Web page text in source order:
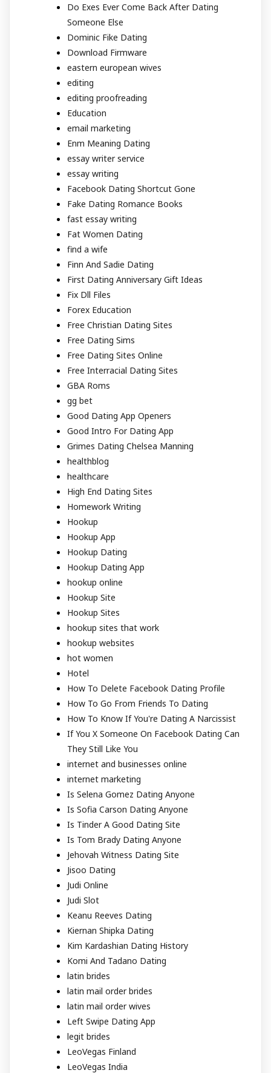
Do Exes Ever Come Back After Dating
Someone Else
Dominic Fike Dating
Download Firmware
eastern european wives
editing
editing proofreading
Education
email marketing
Enm Meaning Dating
essay writer service
essay writing
Facebook Dating Shortcut Gone
Fake Dating Romance Books
fast essay writing
Fat Women Dating
find a wife
Finn And Sadie Dating
First Dating Anniversary Gift Ideas
Fix Dll Files
Forex Education
Free Christian Dating Sites
Free Dating Sims
Free Dating Sites Online
Free Interracial Dating Sites
GBA Roms
gg bet
Good Dating App Openers
Good Intro For Dating App
Grimes Dating Chelsea Manning
healthblog
healthcare
High End Dating Sites
Homework Writing
Hookup
Hookup App
Hookup Dating
Hookup Dating App
hookup online
Hookup Site
Hookup Sites
hookup sites that work
hookup websites
hot women
Hotel
How To Delete Facebook Dating Profile
How To Go From Friends To Dating
How To Know If You're Dating A Narcissist
If You X Someone On Facebook Dating Can
They Still Like You
internet and businesses online
internet marketing
Is Selena Gomez Dating Anyone
Is Sofia Carson Dating Anyone
Is Tinder A Good Dating Site
Is Tom Brady Dating Anyone
Jehovah Witness Dating Site
Jisoo Dating
Judi Online
Judi Slot
Keanu Reeves Dating
Kiernan Shipka Dating
Kim Kardashian Dating History
Komi And Tadano Dating
latin brides
latin mail order brides
latin mail order wives
Left Swipe Dating App
legit brides
LeoVegas Finland
LeoVegas India